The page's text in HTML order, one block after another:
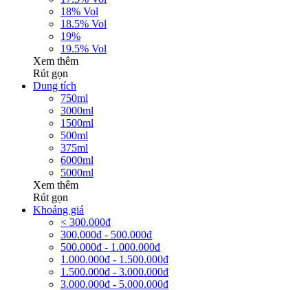
18% Vol
18.5% Vol
19%
19.5% Vol
Xem thêm
Rút gọn
Dung tích
750ml
3000ml
1500ml
500ml
375ml
6000ml
5000ml
Xem thêm
Rút gọn
Khoảng giá
< 300.000đ
300.000đ - 500.000đ
500.000đ - 1.000.000đ
1.000.000đ - 1.500.000đ
1.500.000đ - 3.000.000đ
3.000.000đ - 5.000.000đ